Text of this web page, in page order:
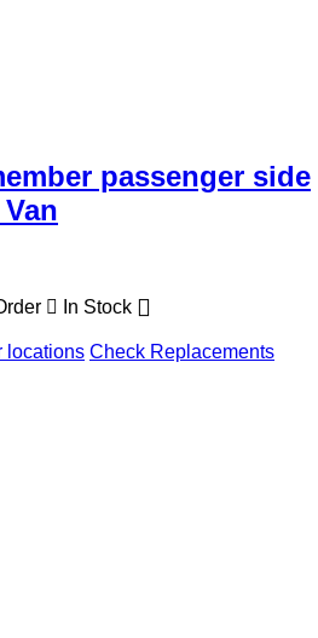
passenger side
In Stock
locations Check Replacements